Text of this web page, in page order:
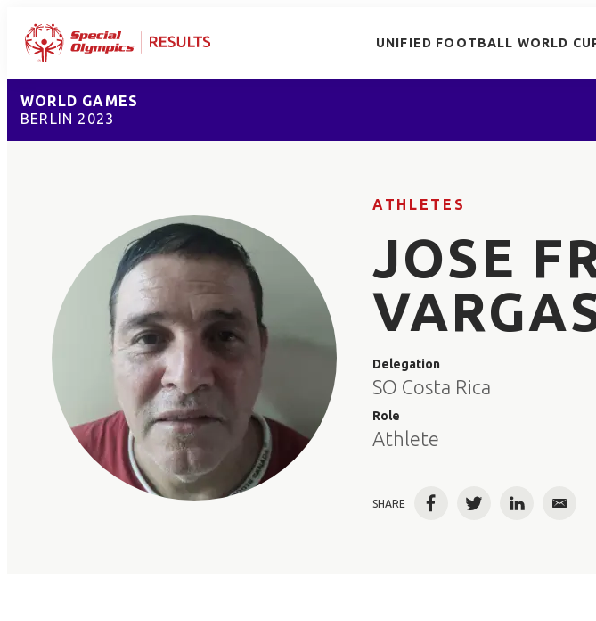
UNIFIED FOOTBALL WORLD
WORLD GAMES
BERLIN 2023
ATHLETES
JOSE
Delegation
SO Costa Rica
Role
Athlete
SHARE FacebookTwitterLinkedInEmail